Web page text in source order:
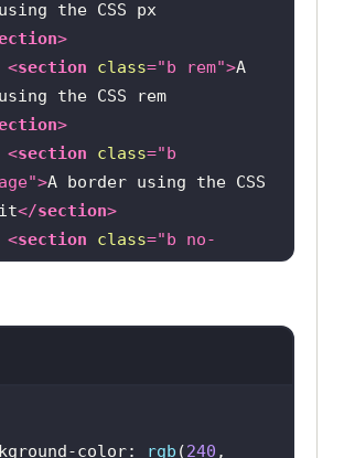
the CSS px
>
<section class="b rem">A
the CSS rem
>
<section class="b
>A border using the CSS
</section>
<section class="b no-
style is not
>
color: rgb (240